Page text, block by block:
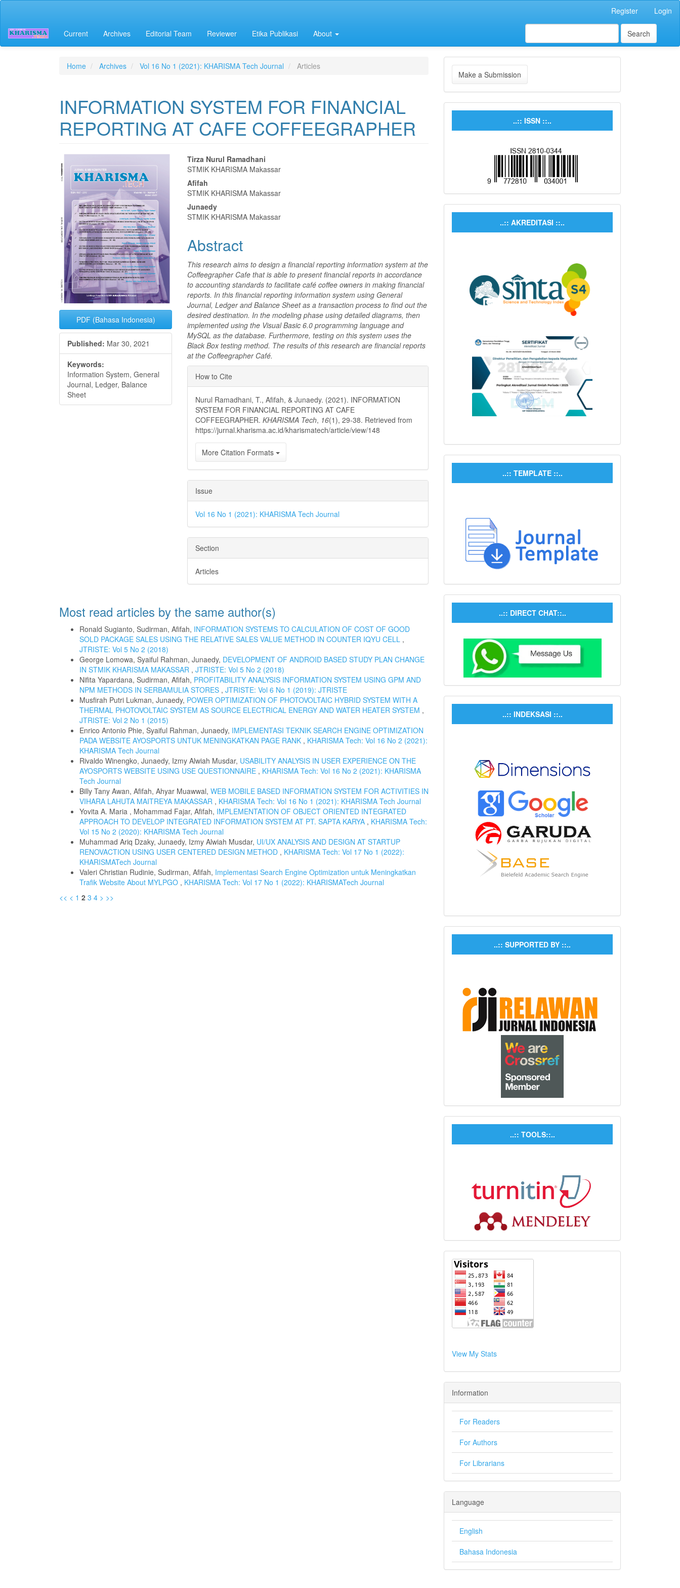
Quick
page
content
Register Login
Current Archives Editorial Team Reviewer Etika Publikasi About Search
Home Archives Vol 16 No 1 (2021): KHARISMA Tech Journal Articles
INFORMATION SYSTEM FOR FINANCIAL
REPORTING AT CAFE COFFEEGRAPHER
Article
Sidebar
PDF (Bahasa Indonesia)
Published: Mar 30, 2021
Keywords:
Information System, General
Journal, Ledger, Balance
Sheet
Main
Article
Content
Tirza Nurul Ramadhani
STMIK KHARISMA Makassar
Afifah
STMIK KHARISMA Makassar
Junaedy
STMIK KHARISMA Makassar
Abstract
This research aims to design a financial reporting information system at the
Coffeegrapher Cafe that is able to present financial reports in accordance
to accounting standards to facilitate café coffee owners in making financial
reports. In this financial reporting information system using General
Journal, Ledger and Balance Sheet as a transaction process to find out the
desired destination. In the modeling phase using detailed diagrams, then
implemented using the Visual Basic 6.0 programming language and
MySQL as the database. Furthermore, testing on this system uses the
Black Box testing method. The results of this research are financial reports
at the Coffeegrapher Café.
Article
Details
How to Cite
Nurul Ramadhani, T., Afifah, & Junaedy. (2021). INFORMATION
SYSTEM FOR FINANCIAL REPORTING AT CAFE
COFFEEGRAPHER.KHARISMA Tech, 16(1), 29-38. Retrieved from
https://jurnal.kharisma.ac.id/kharismatech/article/view/148
More Citation Formats
Issue
Vol 16 No 1 (2021): KHARISMA Tech Journal
Section
Articles
Most read articles by the same author(s)
Ronald Sugianto, Sudirman, Afifah, INFORMATION SYSTEMS TO CALCULATION OF COST OF GOOD
SOLD PACKAGE SALES USING THE RELATIVE SALES VALUE METHOD IN COUNTER IQYU CELL ,
JTRISTE: Vol 5 No 2 (2018)
George Lomowa, Syaiful Rahman, Junaedy, DEVELOPMENT OF ANDROID BASED STUDY PLAN CHANGE
IN STMIK KHARISMA MAKASSAR , JTRISTE: Vol 5 No 2 (2018)
Nifita Yapardana, Sudirman, Afifah, PROFITABILITY ANALYSIS INFORMATION SYSTEM USING GPM AND
NPM METHODS IN SERBAMULIA STORES , JTRISTE: Vol 6 No 1 (2019): JTRISTE
Musfirah Putri Lukman, Junaedy, POWER OPTIMIZATION OF PHOTOVOLTAIC HYBRID SYSTEM WITH A
THERMAL PHOTOVOLTAIC SYSTEM AS SOURCE ELECTRICAL ENERGY AND WATER HEATER SYSTEM ,
JTRISTE: Vol 2 No 1 (2015)
Enrico Antonio Phie, Syaiful Rahman, Junaedy, IMPLEMENTASI TEKNIK SEARCH ENGINE OPTIMIZATION
PADA WEBSITE AYOSPORTS UNTUK MENINGKATKAN PAGE RANK , KHARISMA Tech: Vol 16 No 2 (2021):
KHARISMA Tech Journal
Rivaldo Winengko, Junaedy, Izmy Alwiah Musdar, USABILITY ANALYSIS IN USER EXPERIENCE ON THE
AYOSPORTS WEBSITE USING USE QUESTIONNAIRE , KHARISMA Tech: Vol 16 No 2 (2021): KHARISMA
Tech Journal
Billy Tany Awan, Afifah, Ahyar Muawwal, WEB MOBILE BASED INFORMATION SYSTEM FOR ACTIVITIES IN
VIHARA LAHUTA MAITREYA MAKASSAR , KHARISMA Tech: Vol 16 No 1 (2021): KHARISMA Tech Journal
Yovita A. Maria , Mohammad Fajar, Afifah, IMPLEMENTATION OF OBJECT ORIENTED INTEGRATED
APPROACH TO DEVELOP INTEGRATED INFORMATION SYSTEM AT PT. SAPTA KARYA , KHARISMA Tech:
Vol 15 No 2 (2020): KHARISMA Tech Journal
Muhammad Ariq Dzaky, Junaedy, Izmy Alwiah Musdar, UI/UX ANALYSIS AND DESIGN AT STARTUP
RENOVACTION USING USER CENTERED DESIGN METHOD , KHARISMA Tech: Vol 17 No 1 (2022):
KHARISMATech Journal
Valeri Christian Rudinie, Sudirman, Afifah, Implementasi Search Engine Optimization untuk Meningkatkan
Trafik Website About MYLPGO , KHARISMA Tech: Vol 17 No 1 (2022): KHARISMATech Journal
<< < 1 2 3 4 > >>
Make a Submission
..:: ISSN ::..
..:: AKREDITASI ::..
..:: TEMPLATE ::..
..:: DIRECT CHAT::..
..:: INDEKSASI ::..
..:: SUPPORTED BY ::..
..:: TOOLS::..
View My Stats
Information
For Readers
For Authors
For Librarians
Language
English
Bahasa Indonesia